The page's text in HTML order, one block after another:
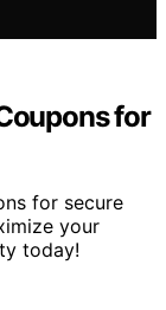
for
for secure
your
today!